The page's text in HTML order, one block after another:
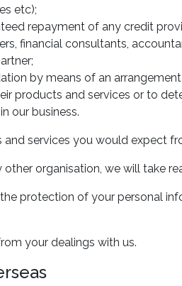
etc);
repayment of any credit
financial consultants,
by means of an
products and services or to
our business.
services you would expect
organisation, we will take
protection of your personal
your dealings with us.